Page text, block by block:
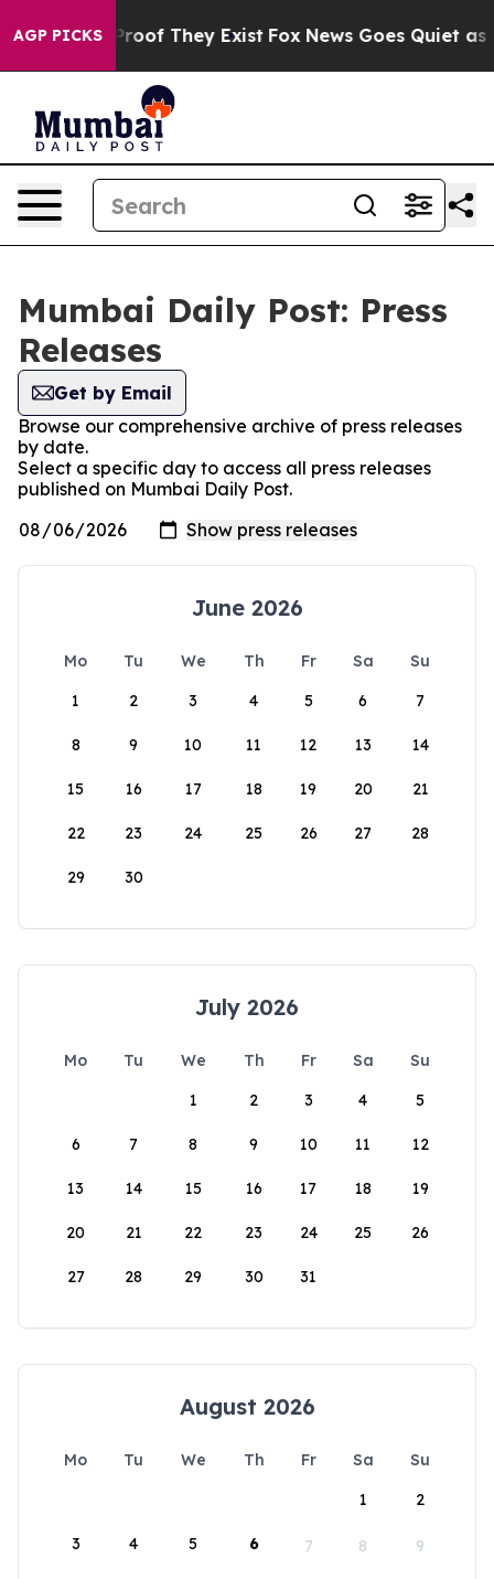
AGP PICKSno Proof They Exist Fox News Goes Quiet as
Mumbai Daily Post: Press
Releases
Get by Email
Browse our comprehensive archive of press releases
by date.
Select a specific day to access all press releases
published on Mumbai Daily Post.
June 2026
Mo Tu We Th Fr Sa
Su
1
2 3 4 5 6 7
8 9 10 11 12 13 14
15 16 17 18 19 20 21
22 23 24 25 26 27 28
29 30
July 2026
Mo Tu We Th Fr Sa
Su
1
2 3 4 5
6 7 8 9 10 11 12
13 14 15 16 17 18 19
20 21 22 23 24 25 26
27 28 29 30 31
August 2026
Mo Tu We Th Fr Sa
Su
1
2
3 4 5 6 7 8 9